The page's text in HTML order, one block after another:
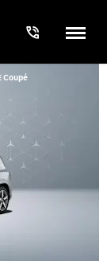
Coupé